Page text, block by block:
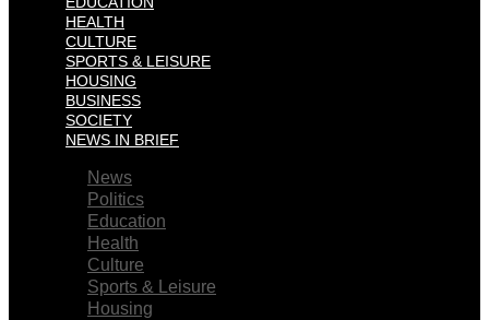
HEALTH
CULTURE
SPORTS & LEISURE
HOUSING
BUSINESS
SOCIETY
NEWS IN BRIEF
News
Politics
Education
Health
Culture
Sports & Leisure
Housing